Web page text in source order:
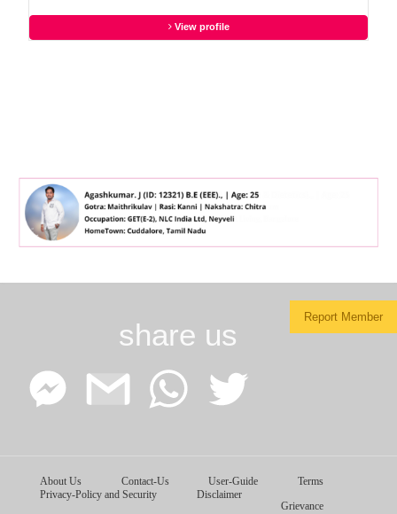
View profile
Report Member
share us
Facebook
Messenger
Google
Gmail
WhatsApp
About Us Contact-Us User-Guide
Terms
Privacy-Policy and Security
Disclaimer
Grievance